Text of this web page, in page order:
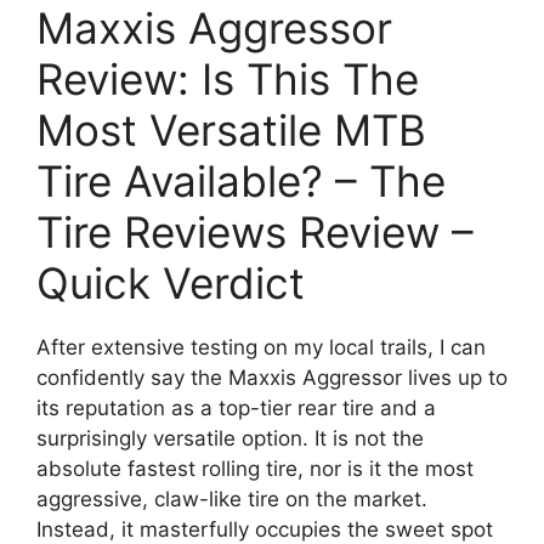
Maxxis Aggressor
Review: Is This The
Most Versatile MTB
Tire Available? – The
Tire Reviews Review –
Quick Verdict
After extensive testing on my local trails, I can
confidently say the Maxxis Aggressor lives up to
its reputation as a top-tier rear tire and a
surprisingly versatile option. It is not the
absolute fastest rolling tire, nor is it the most
aggressive, claw-like tire on the market.
Instead, it masterfully occupies the sweet spot